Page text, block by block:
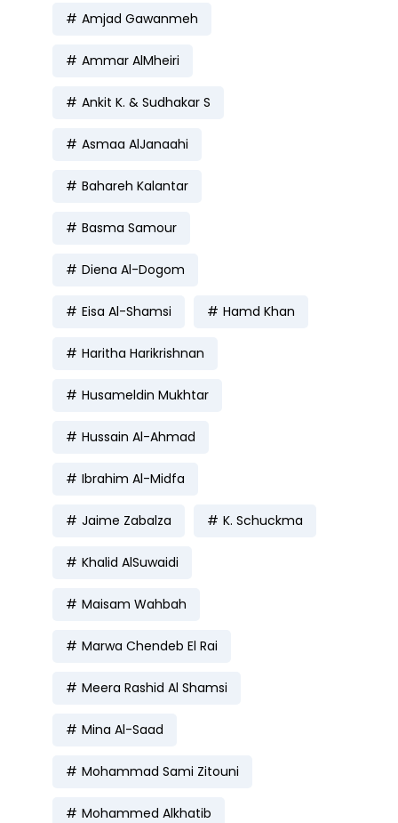
Amjad Gawanmeh
Ammar AlMheiri
Ankit K. & Sudhakar S
Asmaa AlJanaahi
Bahareh Kalantar
Basma Samour
Diena Al-Dogom
Eisa Al-Shamsi Hamd Khan
Haritha Harikrishnan
Husameldin Mukhtar
Hussain Al-Ahmad
Ibrahim Al-Midfa
Jaime Zabalza K. Schuckma
Khalid AlSuwaidi
Maisam Wahbah
Marwa Chendeb El Rai
Meera Rashid Al Shamsi
Mina Al-Saad
Mohammad Sami Zitouni
Mohammed Alkhatib